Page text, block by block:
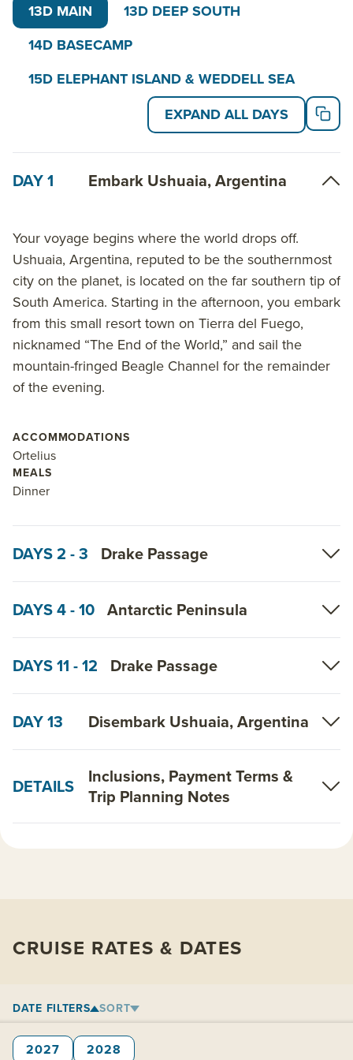
small ships offer guests the comfort and safety of
expedition ships designed and built exclusively for
polar cruises. Programs may vary depending on local
ice and weather conditions, the availability of landing
sites and opportunities to see wildlife. The final
itinerary will be determined by the expedition leader
on board. Flexibility is paramount for expedition
cruises like this Polar Circle Cruise.
includingAntarctic circle cruisesand and other
trips to Antarctica.
13D MAIN
13D DEEP SOUTH
14D BASECAMP
15D ELEPHANT ISLAND & WEDDELL SEA
EXPAND ALL DAYS
DAY 1 Embark Ushuaia, Argentina
Your voyage begins where the world drops off.
Ushuaia, Argentina, reputed to be the southernmost
city on the planet, is located on the far southern tip of
South America. Starting in the afternoon, you embark
from this small resort town on Tierra del Fuego,
nicknamed “The End of the World,” and sail the
mountain-fringed Beagle Channel for the remainder
of the evening.
ACCOMMODATIONS
Ortelius
MEALS
Dinner
DAYS 2 - 3 Drake Passage
DAYS 4 - 10 Antarctic Peninsula
DAYS 11 - 12 Drake Passage
DAY 13 Disembark Ushuaia, Argentina
DETAILS
Inclusions, Payment Terms &
Trip Planning Notes
CRUISE RATES & DATES
DATE FILTERS SORT
2027 2028